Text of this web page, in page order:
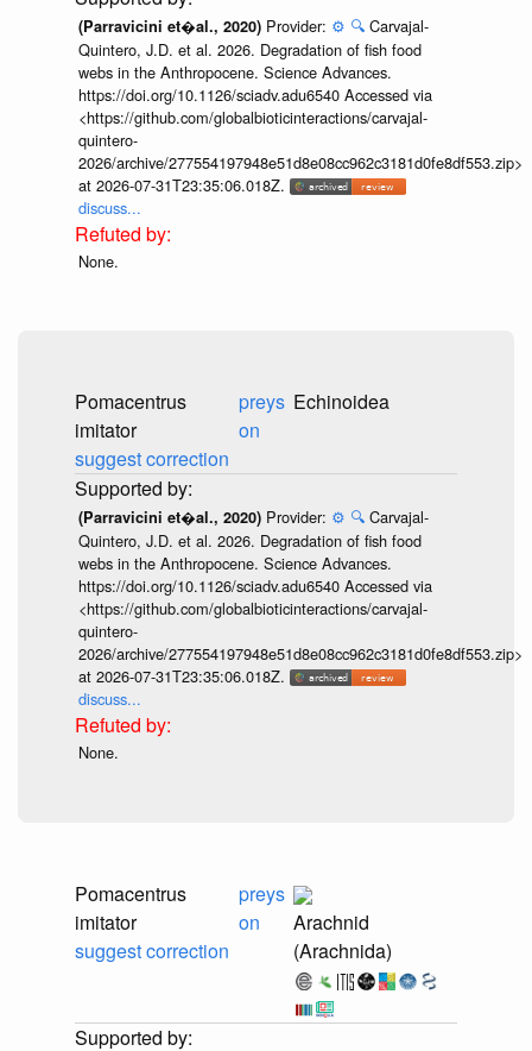
(Parravicini et�al., 2020) Provider: ⚙️ 🔍 Carvajal-
Quintero, J.D. et al. 2026. Degradation of fish food
webs in the Anthropocene. Science Advances.
https://doi.org/10.1126/sciadv.adu6540 Accessed via
<https://github.com/globalbioticinteractions/carvajal-
quintero-
2026/archive/277554197948e51d8e08cc962c3181d0fe8df553.zip>
at 2026-07-31T23:35:06.018Z.
discuss...
None.
Pomacentrus
imitator
suggest correction
preys
on
(Parravicini et�al., 2020) Provider: ⚙️ 🔍 Carvajal-
Quintero, J.D. et al. 2026. Degradation of fish food
webs in the Anthropocene. Science Advances.
https://doi.org/10.1126/sciadv.adu6540 Accessed via
<https://github.com/globalbioticinteractions/carvajal-
quintero-
2026/archive/277554197948e51d8e08cc962c3181d0fe8df553.zip>
at 2026-07-31T23:35:06.018Z.
discuss...
None.
Pomacentrus
imitator
suggest correction
preys
on
Arachnid
(Arachnida)